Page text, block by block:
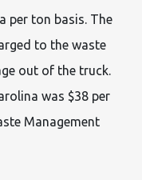
per ton basis. The
to the waste
out of the truck.
was $38 per
Management